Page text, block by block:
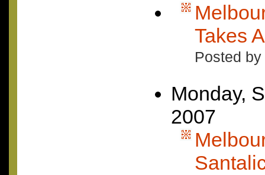
Takes
Posted
Monday,
2007